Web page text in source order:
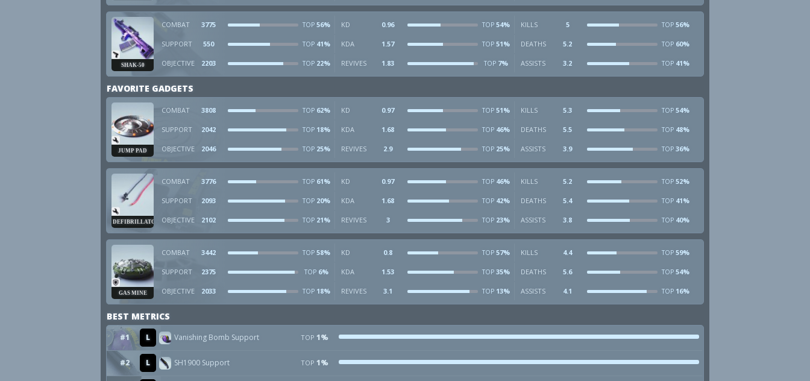
SHAK-50
COMBAT 3775 TOP 56% KD 0.96 TOP 54% KILLS 5 TOP 56%
SUPPORT 550 TOP 41% KDA 1.57 TOP 51% DEATHS 5.2 TOP 60%
OBJECTIVE 2203 TOP 22% REVIVES 1.83 TOP 7% ASSISTS 3.2 TOP 41%
FAVORITE GADGETS
JUMP PAD
COMBAT 3808 TOP 62% KD 0.97 TOP 51% KILLS 5.3 TOP 54%
SUPPORT 2042 TOP 18% KDA 1.68 TOP 46% DEATHS 5.5 TOP 48%
OBJECTIVE 2046 TOP 25% REVIVES 2.9 TOP 25% ASSISTS 3.9 TOP 36%
DEFIBRILLATOR
COMBAT 3776 TOP 61% KD 0.97 TOP 46% KILLS 5.2 TOP 52%
SUPPORT 2093 TOP 20% KDA 1.68 TOP 42% DEATHS 5.4 TOP 41%
OBJECTIVE 2102 TOP 21% REVIVES 3 TOP 23% ASSISTS 3.8 TOP 40%
GAS MINE
COMBAT 3442 TOP 58% KD 0.8 TOP 57% KILLS 4.4 TOP 59%
SUPPORT 2375 TOP 6% KDA 1.53 TOP 35% DEATHS 5.6 TOP 54%
OBJECTIVE 2033 TOP 18% REVIVES 3.1 TOP 13% ASSISTS 4.1 TOP 16%
BEST METRICS
#1 L Vanishing Bomb Support TOP 1%
#2 L SH1900 Support TOP 1%